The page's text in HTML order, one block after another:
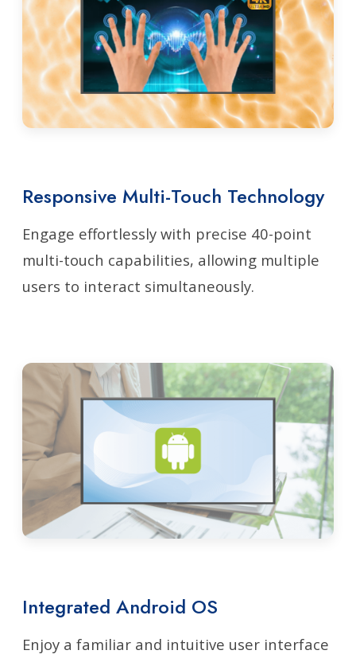
Responsive Multi-Touch Technology
Engage effortlessly with precise 40-point
multi-touch capabilities, allowing multiple
users to interact simultaneously.
Integrated Android OS
Enjoy a familiar and intuitive user interface